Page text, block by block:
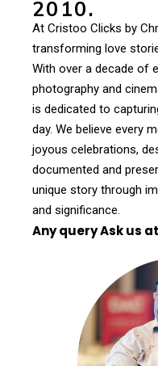
2010.
At Cristoo Clicks by
transforming love
With over a decade of
photography and
is dedicated to
day. We believe every
joyous celebrations,
documented and
unique story through
and significance.
Any query Ask us